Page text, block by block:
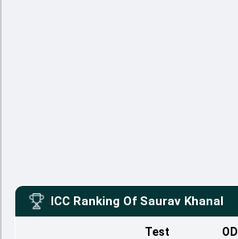
ICC Ranking Of Saurav Khanal
Test ODI